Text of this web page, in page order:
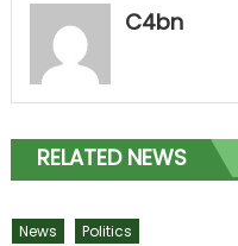
C4bn
RELATED NEWS
News Politics